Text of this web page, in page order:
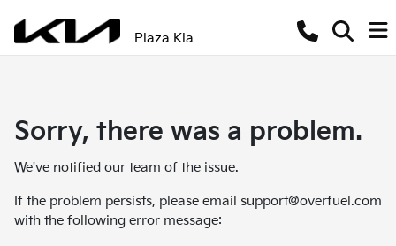
Plaza Kia
Sorry, there was a problem.
We've notified our team of the issue.
If the problem persists, please email support@overfuel.com
with the following error message: